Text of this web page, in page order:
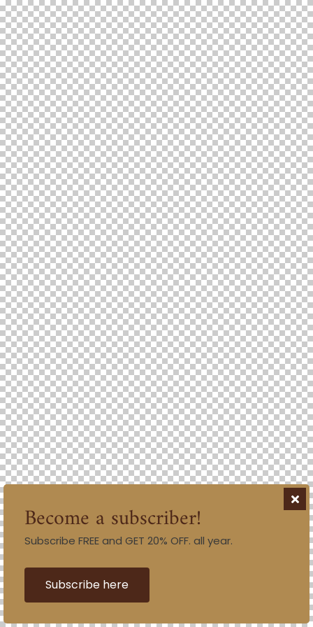
Become a subscriber!
Subscribe FREE and GET 20% OFF. all year.
Subscribe here